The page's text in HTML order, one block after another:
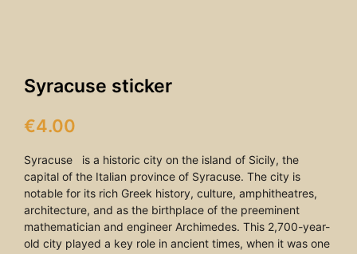
Syracuse sticker
€4.00
Syracuse is a historic city on the island of Sicily, the
capital of the Italian province of Syracuse. The city is
notable for its rich Greek history, culture, amphitheatres,
architecture, and as the birthplace of the preeminent
mathematician and engineer Archimedes. This 2,700-year-
old city played a key role in ancient times, when it was one